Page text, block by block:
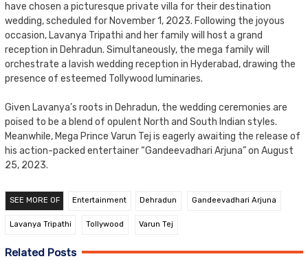
have chosen a picturesque private villa for their destination
wedding, scheduled for November 1, 2023. Following the joyous
occasion, Lavanya Tripathi and her family will host a grand
reception in Dehradun. Simultaneously, the mega family will
orchestrate a lavish wedding reception in Hyderabad, drawing the
presence of esteemed Tollywood luminaries.
Given Lavanya’s roots in Dehradun, the wedding ceremonies are
poised to be a blend of opulent North and South Indian styles.
Meanwhile, Mega Prince Varun Tej is eagerly awaiting the release of
his action-packed entertainer “Gandeevadhari Arjuna” on August
25, 2023.
SEE MORE OF Entertainment Dehradun Gandeevadhari Arjuna
Lavanya Tripathi Tollywood Varun Tej
Related Posts